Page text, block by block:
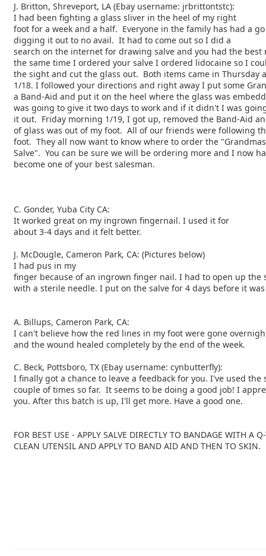
J. Britton, Shreveport, LA (Ebay username: jrbrittontstc):
I had been fighting a glass sliver in the heel of my right
foot for a week and a half. Everyone in the family has had a
digging it out to no avail. It had to come out so I did a
search on the internet for drawing salve and you had the
the same time I ordered your salve I ordered lidocaine so I
the sight and cut the glass out. Both items came in Thursday
1/18. I followed your directions and right away I put some
a Band-Aid and put it on the heel where the glass was
was going to give it two days to work and if it didn't I was
it out. Friday morning 1/19, I got up, removed the Band-Aid
of glass was out of my foot. All of our friends were following
foot. They all now want to know where to order the
Salve". You can be sure we will be ordering more and I now
become one of your best salesman.
C. Gonder, Yuba City CA:
It worked great on my ingrown fingernail. I used it for
about 3-4 days and it felt better.
J. McDougle, Cameron Park, CA: (Pictures below)
I had pus in my
finger because of an ingrown finger nail. I had to open up the
with a sterile needle. I put on the salve for 4 days before it
A. Billups, Cameron Park, CA:
I can't believe how the red lines in my foot were gone
and the wound healed completely by the end of the week.
C. Beck, Pottsboro, TX (Ebay username: cynbutterfly):
I finally got a chance to leave a feedback for you. I've used the
couple of times so far. It seems to be doing a good job! I
you. After this batch is up, I'll get more. Have a good one.
FOR BEST USE - APPLY SALVE DIRECTLY TO BANDAGE WITH A
CLEAN UTENSIL AND APPLY TO BAND AID AND THEN TO SKIN.